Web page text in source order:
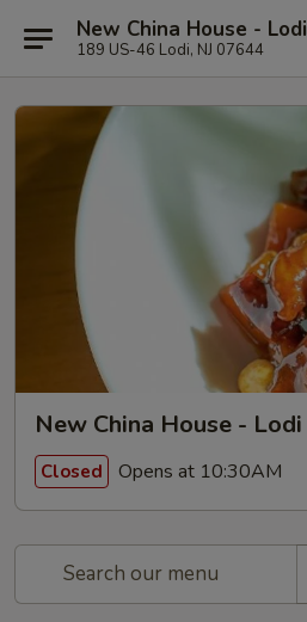
New China House - Lodi
189 US-46 Lodi, NJ 07644
New China House - Lodi
Closed Opens at 10:30AM